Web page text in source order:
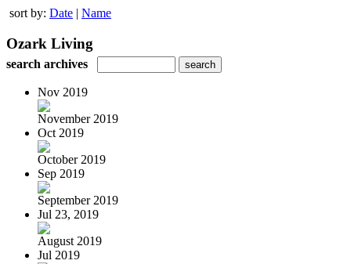
sort by: Date | Name
Ozark Living
search archives
Nov 2019
November 2019
Oct 2019
October 2019
Sep 2019
September 2019
Jul 23, 2019
August 2019
Jul 2019